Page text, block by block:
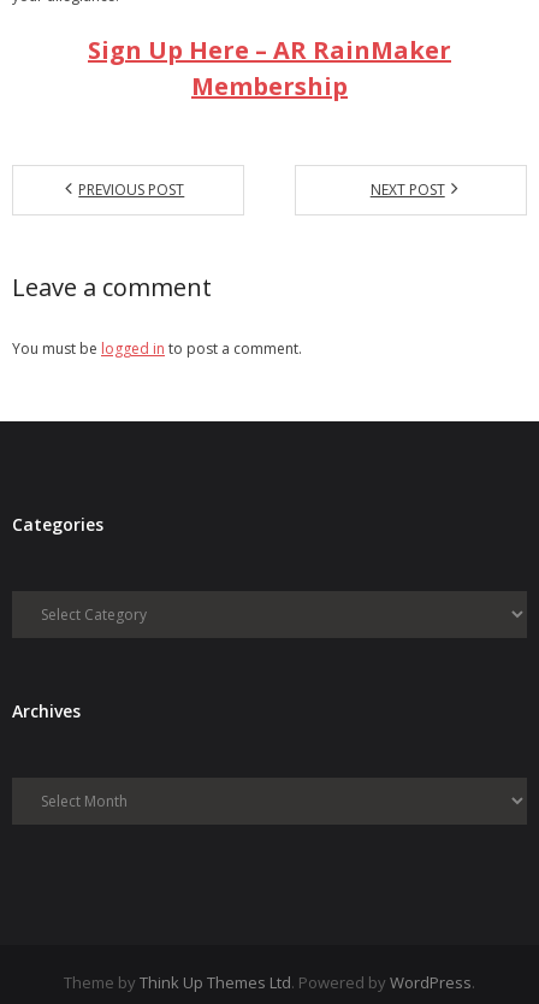
Sign Up Here – AR RainMaker
Membership
PREVIOUS POST NEXT POST
Leave a comment
You must be logged in to post a comment.
Categories
Categories
ArchivesArchives
Theme by Think Up Themes Ltd. Powered by WordPress.